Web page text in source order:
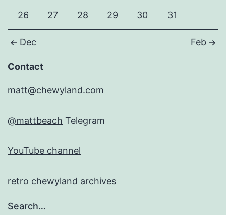
26 27 28 29 30 31
Dec Feb
Contact
matt@chewyland.com
@mattbeach Telegram
YouTube channel
retro chewyland archives
Search…